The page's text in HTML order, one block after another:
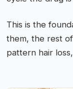
This is the
them, the rest
pattern hair